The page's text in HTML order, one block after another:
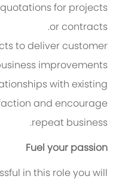
for projects
or contracts.
to deliver customer
improvements
with existing
and encourage
repeat business.
Fuel your passion
in this role you will: